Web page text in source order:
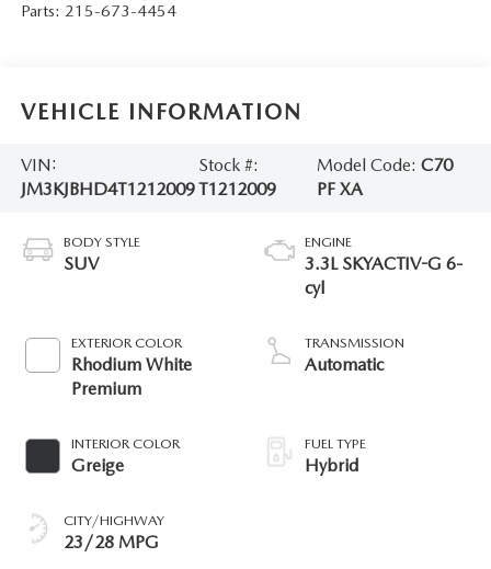
Parts: 215-673-4454
VEHICLE INFORMATION
VIN:
JM3KJBHD4T1212009
Stock #:
T1212009
Model Code: C70
PF XA
BODY STYLE
SUV
EXTERIOR COLOR
Rhodium White
Premium
INTERIOR COLOR
Greige
CITY/HIGHWAY
23/28 MPG
ENGINE
3.3L SKYACTIV-G 6-
cyl
TRANSMISSION
Automatic
FUEL TYPE
Hybrid